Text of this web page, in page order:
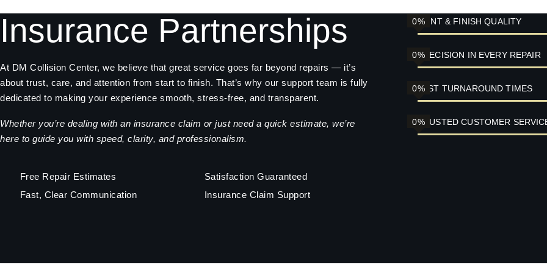
Insurance Partnerships
At DM Collision Center, we believe that great service goes far beyond repairs — it’s
about trust, care, and attention from start to finish. That’s why our support team is fully
dedicated to making your experience smooth, stress-free, and transparent.
Whether you’re dealing with an insurance claim or just need a quick estimate, we’re
here to guide you with speed, clarity, and professionalism.
Free Repair Estimates
Fast, Clear Communication
Satisfaction Guaranteed
Insurance Claim Support
PAINT & FINISH QUALITY
0%
PRECISION IN EVERY REPAIR
0%
FAST TURNAROUND TIMES
0%
TRUSTED CUSTOMER
0%